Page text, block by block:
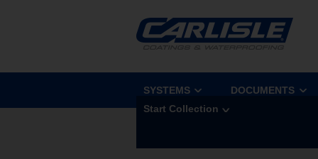
SYSTEMS
DOCUMENTS
Start Collection